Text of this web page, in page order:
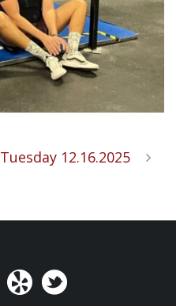
Tuesday 12.16.2025